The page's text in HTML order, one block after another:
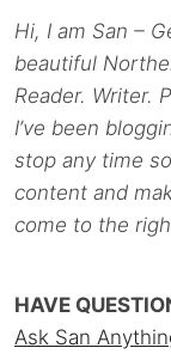
Hi, I am San –
beautiful
Reader. Writer.
I’ve been
stop any time
content and
come to the
HAVE
Ask San